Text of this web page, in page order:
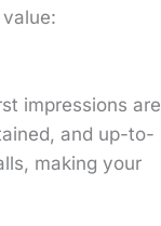
impressions are
and up-to-
making your